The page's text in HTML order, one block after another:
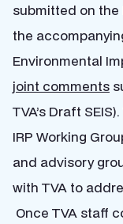
submitted on the
the
Environmental
joint comments
TVA’s Draft
IRP Working
and advisory
with TVA to
Once TVA staff